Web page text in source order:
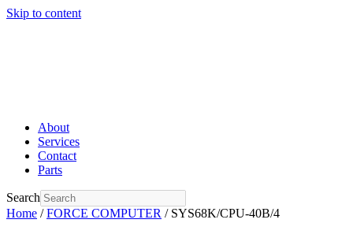
Skip to content
About
Services
Contact
Parts
Search
Home /FORCE COMPUTER / SYS68K/CPU-40B/4